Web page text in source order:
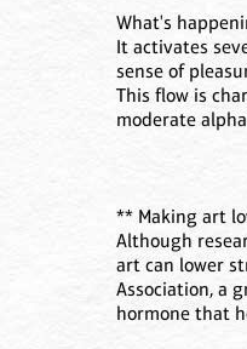
What's
It activates
sense of
This flow is
moderate
** Making art
Although
art can lower
Association, a
hormone that